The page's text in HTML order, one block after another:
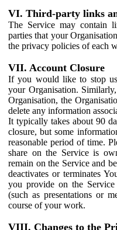
VI. Third-party links
The Service may contain
parties that your
the privacy policies of each
VII. Account Closure
If you would like to stop
your Organisation.
Organisation, the
delete any information
It typically takes about 90
closure, but some
reasonable period of time.
share on the Service is
remain on the Service and
deactivates or terminates
you provide on the
(such as presentations or
course of your work.
VIII. Changes to the